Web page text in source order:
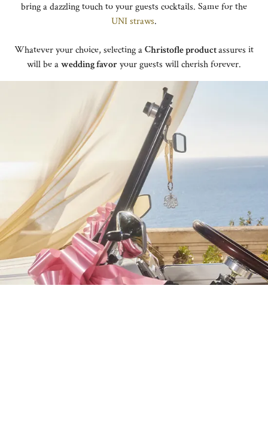
bring a dazzling touch to your guests cocktails. Same for the
UNI straws.
Whatever your choice, selecting aChristofle productassures it
will be awedding favoryour guests will cherish forever.